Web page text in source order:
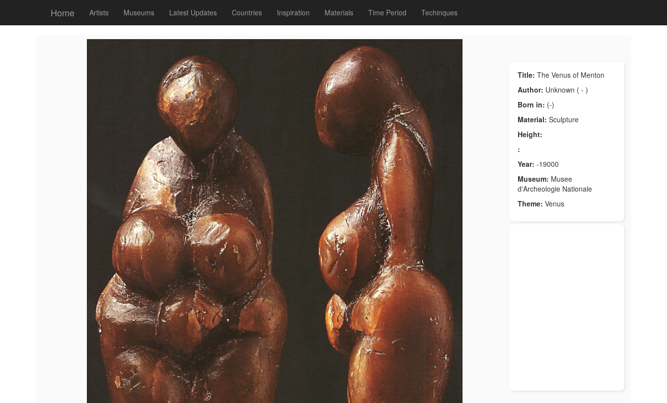
Home Artists Museums Latest Updates Countries Inspiration Materials Time Period Techinques
Title: The Venus of Menton
Author: Unknown ( - )
Born in: (-)
Material: Sculpture
Height:
:
Year: -19000
Museum: Musee
d'Archeologie Nationale
Theme: Venus